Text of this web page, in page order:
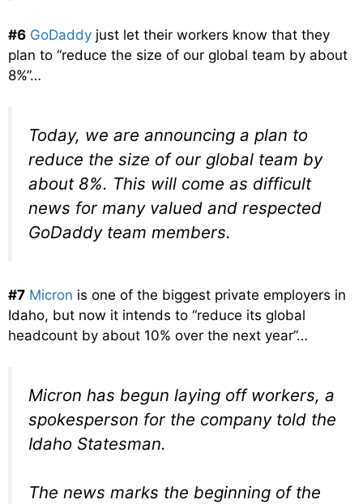
#6 GoDaddy just let their workers know that they
plan to “reduce the size of our global team by about
8%”…
Today, we are announcing a plan to
reduce the size of our global team by
about 8%. This will come as difficult
news for many valued and respected
GoDaddy team members.
#7 Micron is one of the biggest private employers in
Idaho, but now it intends to “reduce its global
headcount by about 10% over the next year”…
Micron has begun laying off workers, a
spokesperson for the company told the
Idaho Statesman.
The news marks the beginning of the